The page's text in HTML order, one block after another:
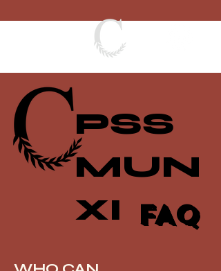
PSS
MUN
XI
FAQ